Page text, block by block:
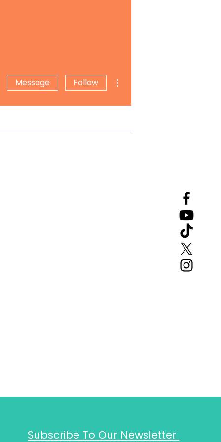
Message Follow
Subscribe To Our Newsletter